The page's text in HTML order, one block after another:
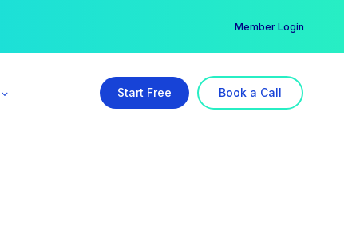
Member Login
Start Free Book a Call